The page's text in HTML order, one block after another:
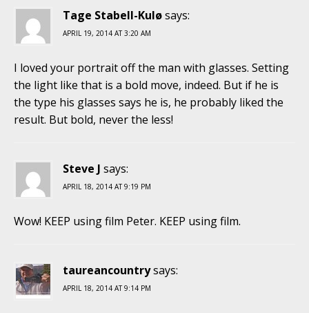
Tage Stabell-Kuløsays:
APRIL 19, 2014 AT 3:20 AM
I loved your portrait off the man with glasses. Setting
the light like that is a bold move, indeed. But if he is
the type his glasses says he is, he probably liked the
result. But bold, never the less!
Steve J says:
APRIL 18, 2014 AT 9:19 PM
Wow! KEEP using film Peter. KEEP using film.
taureancountrysays:
APRIL 18, 2014 AT 9:14 PM